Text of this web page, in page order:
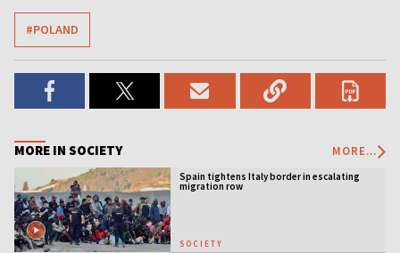
#POLAND
MORE IN SOCIETY MORE...
Spain tightens Italy border in escalating
migration row
SOCIETY